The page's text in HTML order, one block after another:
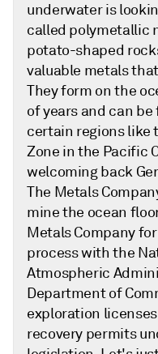
underwater is
called polymetallic
potato-shaped
valuable metals
They form on the
of years and can
certain regions like
Zone in the Pacific
welcoming back
The Metals
mine the ocean
Metals Company
process with the
Atmospheric
Department of
exploration
recovery permits